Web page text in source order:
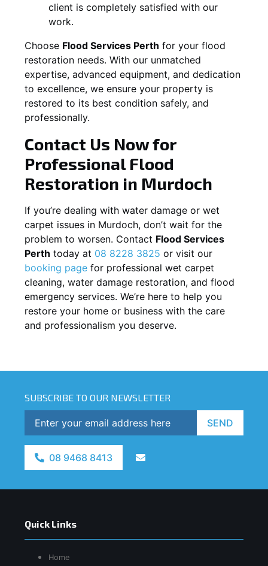
client is completely satisfied with our
work.
Choose Flood Services Perth for your flood
restoration needs. With our unmatched
expertise, advanced equipment, and dedication
to excellence, we ensure your property is
restored to its best condition safely, and
professionally.
Contact Us Now for
Professional Flood
Restoration in Murdoch
If you’re dealing with water damage or wet
carpet issues in Murdoch, don’t wait for the
problem to worsen. Contact Flood Services
Perth today at 08 8228 3825 or visit our
booking page for professional wet carpet
cleaning, water damage restoration, and flood
emergency services. We’re here to help you
restore your home or business with the care
and professionalism you deserve.
SUBSCRIBE TO OUR NEWSLETTER
SEND
08 9468 8413
Quick Links
Home